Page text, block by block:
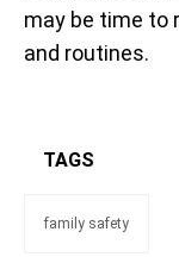
may be time to
and routines.
TAGS
family safety